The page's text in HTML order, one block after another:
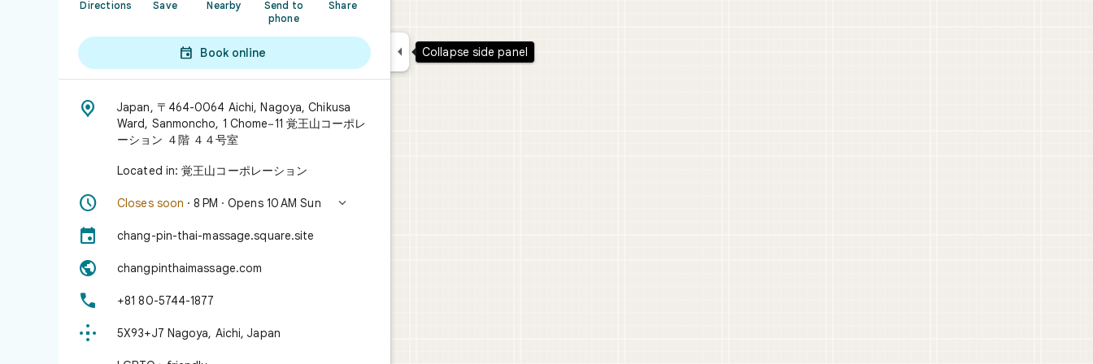
Directions Save Nearby
Send to
phone
Share
 Book online

Japan, 〒464-0064 Aichi, Nagoya, Chikusa
Ward, Sanmoncho, 1 Chome−11 覚王山コーポレ
ーション ４階 ４４号室
Located in: 覚王山コーポレーション
 Closes soon · 8 PM · Opens 10 AM Sun 
 chang-pin-thai-massage.square.site
 changpinthaimassage.com
 +81 80-5744-1877
 5X93+J7 Nagoya, Aichi, Japan
 Collapse side panel